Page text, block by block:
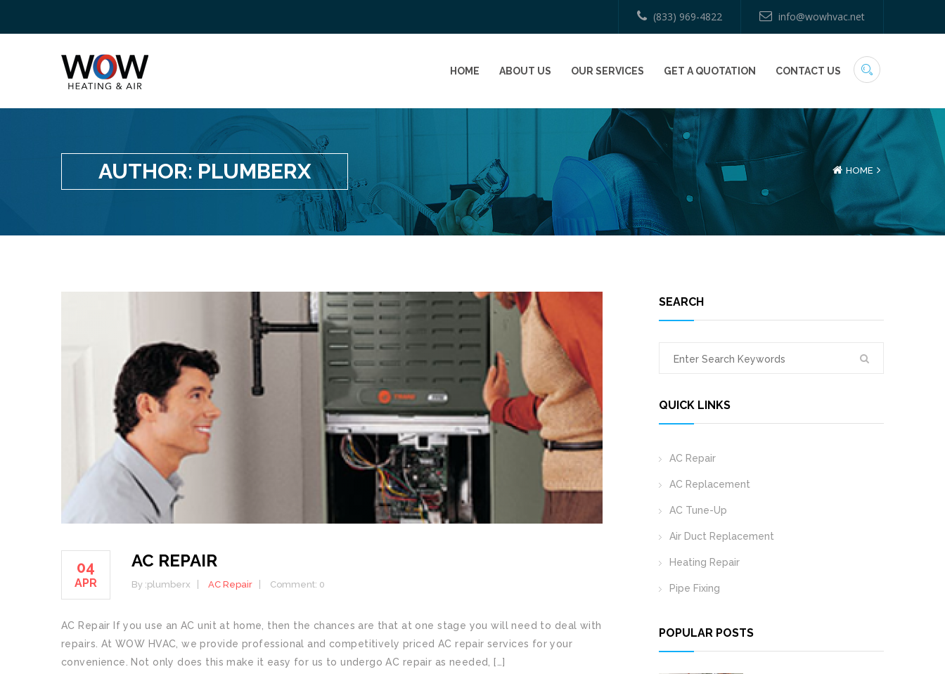
(833) 969-4822 info@wowhvac.net
HOME ABOUT US OUR SERVICES GET A QUOTATION CONTACT US
AUTHOR: PLUMBERX HOME
04
APR
AC REPAIR
By :plumberx AC Repair Comment: 0
AC Repair If you use an AC unit at home, then the chances are that at one stage you will need to deal with
repairs. At WOW HVAC, we provide professional and competitively priced AC repair services for your
convenience. Not only does this make it easy for us to undergo AC repair as needed, […]
SEARCH
QUICK LINKS
AC Repair
AC Replacement
AC Tune-Up
Air Duct Replacement
Heating Repair
Pipe Fixing
POPULAR POSTS